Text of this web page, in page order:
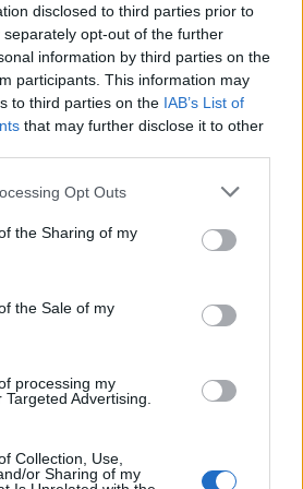
disclosed to third parties prior to
opt-out of the further
information by third parties on the
participants. This information may
to third parties on the IAB’s List of
that may further disclose it to other
Opt Outs
the Sharing of my
the Sale of my
processing my
Advertising.
Collection, Use,
or Sharing of my
at number one on the
Chart with her track, ‘Cold
with Elton John. The
of some of his earlier hits,